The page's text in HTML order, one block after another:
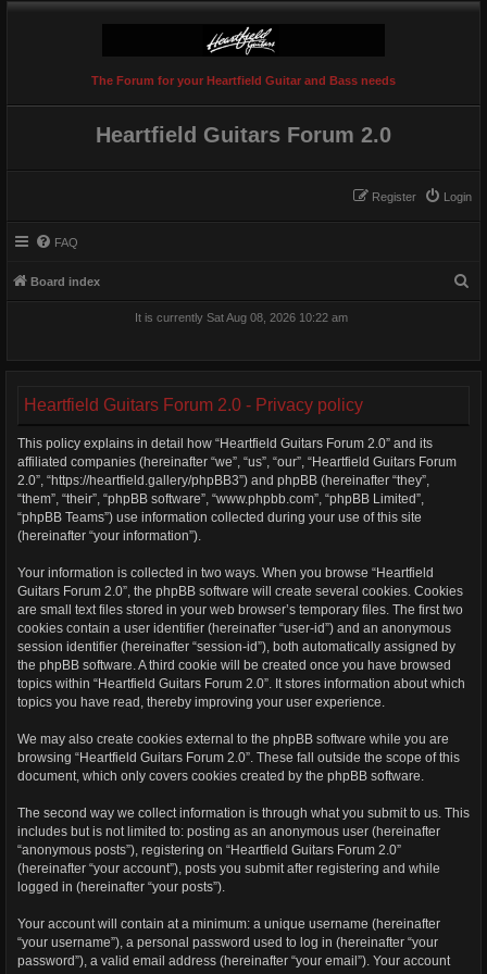
The Forum for your Heartfield Guitar and Bass needs
Heartfield Guitars Forum 2.0
Login
Register
FAQ
Board index
It is currently Sat Aug 08, 2026 10:22 am
Heartfield Guitars Forum 2.0 - Privacy policy
This policy explains in detail how “Heartfield Guitars Forum 2.0” and its
affiliated companies (hereinafter “we”, “us”, “our”, “Heartfield Guitars Forum
2.0”, “https://heartfield.gallery/phpBB3”) and phpBB (hereinafter “they”,
“them”, “their”, “phpBB software”, “www.phpbb.com”, “phpBB Limited”,
“phpBB Teams”) use information collected during your use of this site
(hereinafter “your information”).
Your information is collected in two ways. When you browse “Heartfield
Guitars Forum 2.0”, the phpBB software will create several cookies. Cookies
are small text files stored in your web browser’s temporary files. The first two
cookies contain a user identifier (hereinafter “user-id”) and an anonymous
session identifier (hereinafter “session-id”), both automatically assigned by
the phpBB software. A third cookie will be created once you have browsed
topics within “Heartfield Guitars Forum 2.0”. It stores information about which
topics you have read, thereby improving your user experience.
We may also create cookies external to the phpBB software while you are
browsing “Heartfield Guitars Forum 2.0”. These fall outside the scope of this
document, which only covers cookies created by the phpBB software.
The second way we collect information is through what you submit to us. This
includes but is not limited to: posting as an anonymous user (hereinafter
“anonymous posts”), registering on “Heartfield Guitars Forum 2.0”
(hereinafter “your account”), posts you submit after registering and while
logged in (hereinafter “your posts”).
Your account will contain at a minimum: a unique username (hereinafter
“your username”), a personal password used to log in (hereinafter “your
password”), a valid email address (hereinafter “your email”). Your account